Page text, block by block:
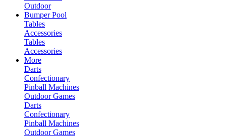
Outdoor
Bumper Pool
Tables
Accessories
Tables
Accessories
More
Darts
Confectionary
Pinball Machines
Outdoor Games
Darts
Confectionary
Pinball Machines
Outdoor Games